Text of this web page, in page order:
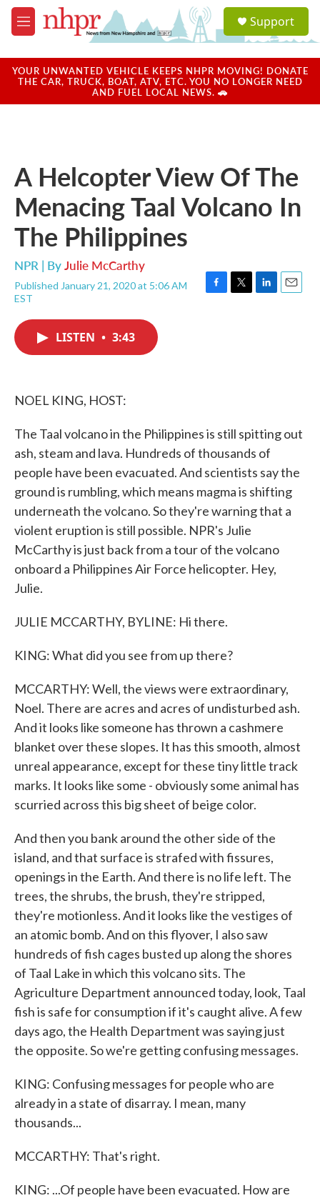
Skip to main content
M
e
u
a
u
Support
YOUR UNWANTED VEHICLE KEEPS NHPR MOVING! DONATE
THE CAR, TRUCK, BOAT, ATV, ETC. YOU NO LONGER NEED
AND FUEL LOCAL NEWS. 🚗
A Helcopter View Of The
Menacing Taal Volcano In
The Philippines
NPR | ByJulie McCarthy
Published January 21, 2020 at 5:06 AM
EST
F
T
L
E
LISTEN • 3:43
NOEL KING, HOST:
The Taal volcano in the Philippines is still spitting out
ash, steam and lava. Hundreds of thousands of
people have been evacuated. And scientists say the
ground is rumbling, which means magma is shifting
underneath the volcano. So they're warning that a
violent eruption is still possible. NPR's Julie
McCarthy is just back from a tour of the volcano
onboard a Philippines Air Force helicopter. Hey,
Julie.
JULIE MCCARTHY, BYLINE: Hi there.
KING: What did you see from up there?
MCCARTHY: Well, the views were extraordinary,
Noel. There are acres and acres of undisturbed ash.
And it looks like someone has thrown a cashmere
blanket over these slopes. It has this smooth, almost
unreal appearance, except for these tiny little track
marks. It looks like some - obviously some animal has
scurried across this big sheet of beige color.
And then you bank around the other side of the
island, and that surface is strafed with fissures,
openings in the Earth. And there is no life left. The
trees, the shrubs, the brush, they're stripped,
they're motionless. And it looks like the vestiges of
an atomic bomb. And on this flyover, I also saw
hundreds of fish cages busted up along the shores
of Taal Lake in which this volcano sits. The
Agriculture Department announced today, look, Taal
fish is safe for consumption if it's caught alive. A few
days ago, the Health Department was saying just
the opposite. So we're getting confusing messages.
KING: Confusing messages for people who are
already in a state of disarray. I mean, many
thousands...
MCCARTHY: That's right.
KING: ...Of people have been evacuated. How are